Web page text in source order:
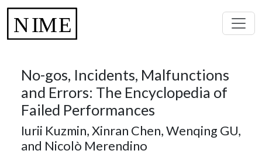
No-gos, Incidents, Malfunctions
and Errors: The Encyclopedia of
Failed Performances
Iurii Kuzmin, Xinran Chen, Wenqing GU,
and Nicolò Merendino